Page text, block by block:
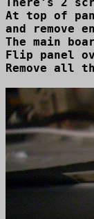
At top of
and remove
The main
Flip panel
Remove all